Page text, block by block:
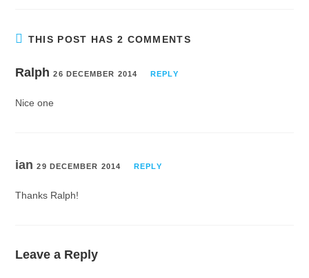
THIS POST HAS 2 COMMENTS
Ralph 26 DECEMBER 2014 REPLY
Nice one
ian29 DECEMBER 2014 REPLY
Thanks Ralph!
Leave a Reply